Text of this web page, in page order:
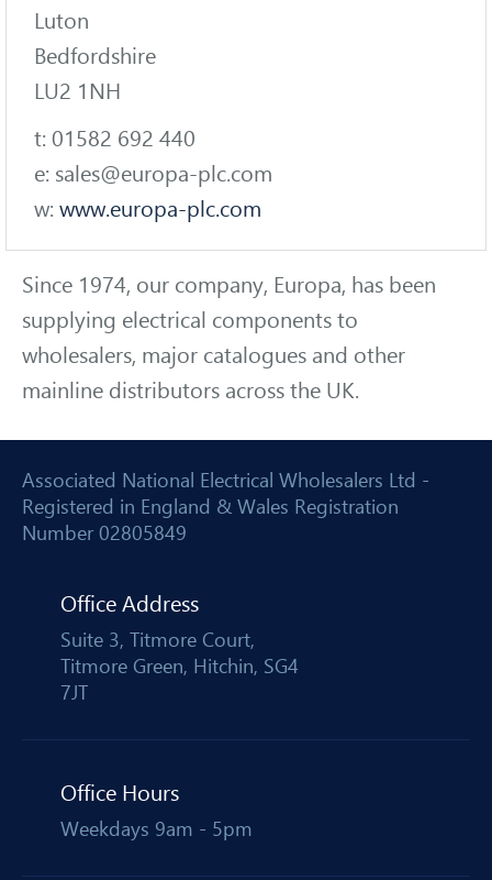
Luton
Bedfordshire
LU2 1NH
t: 01582 692 440
e: sales@europa-plc.com
w: www.europa-plc.com
Since 1974, our company, Europa, has been
supplying electrical components to
wholesalers, major catalogues and other
mainline distributors across the UK.
Associated National Electrical Wholesalers Ltd -
Registered in England & Wales Registration
Number 02805849
Office Address
Suite 3, Titmore Court,
Titmore Green, Hitchin, SG4
7JT
Office Hours
Weekdays 9am - 5pm